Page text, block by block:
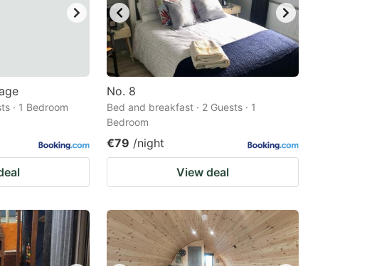
· 1 Bedroom
No. 8
Bed and breakfast · 2 Guests · 1
Bedroom
€79 /night
View deal